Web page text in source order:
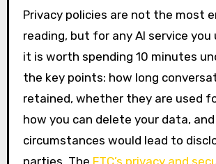
Privacy policies are not the most
reading, but for any AI service you
it is worth spending 10 minutes
the key points: how long
retained, whether they are used
how you can delete your data,
circumstances would lead to